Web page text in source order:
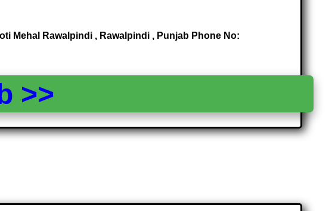
Mehal Rawalpindi , Rawalpindi , Punjab Phone No:
>>